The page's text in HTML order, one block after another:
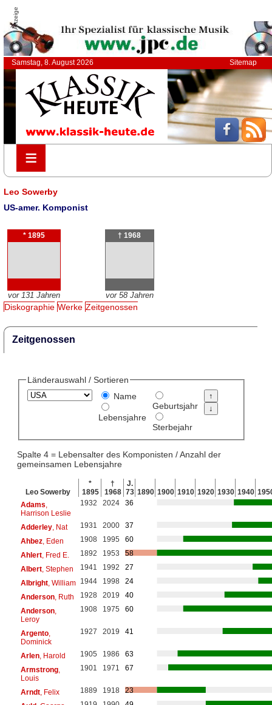
Anzeige
Samstag, 8. August 2026 Sitemap
≡
≡
Leo Sowerby
US-amer. Komponist
* 1895
vor 131 Jahren
† 1968
vor 58 Jahren
Diskographie Werke Zeitgenossen
Zeitgenossen
Länderauswahl / Sortieren
Name
Lebensjahre
Geburtsjahr
Sterbejahr
Spalte 4 = Lebensalter des Komponisten / Anzahl der
gemeinsamen Lebensjahre
Leo Sowerby
*
1895
†
1968
J.
73 1890 1900 1910 1920 1930 1940
Adams
Harrison Leslie
1932 2024 36
Adderley, Nat 1931 2000
37
Ahbez, Eden 1908 1995
60
Ahlert, Fred E. 1892 1953
58
Albert, Stephen 1941 1992
27
Albright, William 1944 1998
24
Anderson, Ruth 1928 2019
40
Anderson,
Leroy
1908 1975 60
Argento,
Dominick
1927 2019 41
Arlen, Harold 1905 1986
63
Armstrong,
Louis
1901 1971 67
Arndt, Felix 1889 1918
23